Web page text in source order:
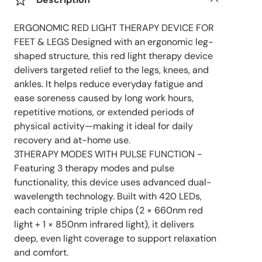
ERGONOMIC RED LIGHT THERAPY DEVICE FOR
FEET & LEGS Designed with an ergonomic leg-
shaped structure, this red light therapy device
delivers targeted relief to the legs, knees, and
ankles. It helps reduce everyday fatigue and
ease soreness caused by long work hours,
repetitive motions, or extended periods of
physical activity—making it ideal for daily
recovery and at-home use.
3THERAPY MODES WITH PULSE FUNCTION -
Featuring 3 therapy modes and pulse
functionality, this device uses advanced dual-
wavelength technology. Built with 420 LEDs,
each containing triple chips (2 × 660nm red
light + 1 × 850nm infrared light), it delivers
deep, even light coverage to support relaxation
and comfort.